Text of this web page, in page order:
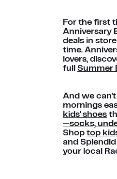
For the first
Anniversary
deals in
time.
lovers,
full Summer
And we
mornings
kids' shoes
—socks,
Shop top
and
your local